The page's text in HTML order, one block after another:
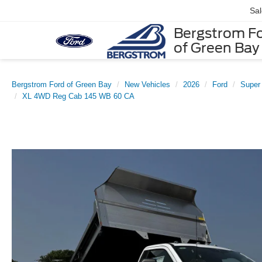
Bergstrom
of Green Bay
Bergstrom Ford of Green Bay New Vehicles 2026 Ford
XL 4WD Reg Cab 145 WB 60 CA